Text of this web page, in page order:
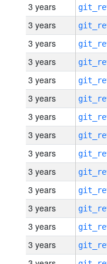
3 years
3 years
3 years
3 years
3 years
3 years
3 years
3 years
3 years
3 years
3 years
3 years
3 years
3 years